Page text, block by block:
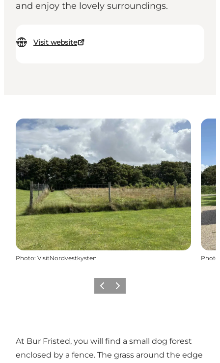
and enjoy the lovely surroundings.
Visit website
Photo: VisitNordvestkysten Photo
Previous
Next
At Bur Fristed, you will find a small dog forest
enclosed by a fence. The grass around the edge